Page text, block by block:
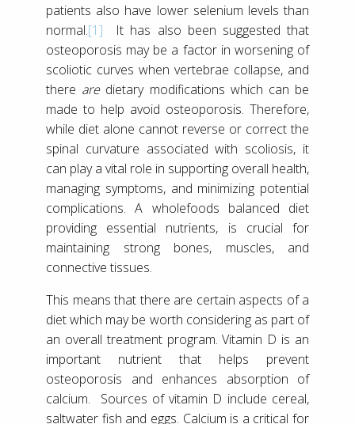
patients also have lower selenium levels than
normal.[1] It has also been suggested that
osteoporosis may be a factor in worsening of
scoliotic curves when vertebrae collapse, and
there aredietary modifications which can be
made to help avoid osteoporosis. Therefore,
while diet alone cannot reverse or correct the
spinal curvature associated with scoliosis, it
can play a vital role in supporting overall health,
managing symptoms, and minimizing potential
complications. A wholefoods balanced diet
providing essential nutrients, is crucial for
maintaining strong bones, muscles, and
connective tissues.
This means that there are certain aspects of a
diet which may be worth considering as part of
an overall treatment program. Vitamin D is an
important nutrient that helps prevent
osteoporosis and enhances absorption of
calcium. Sources of vitamin D include cereal,
saltwater fish and eggs. Calcium is a critical for